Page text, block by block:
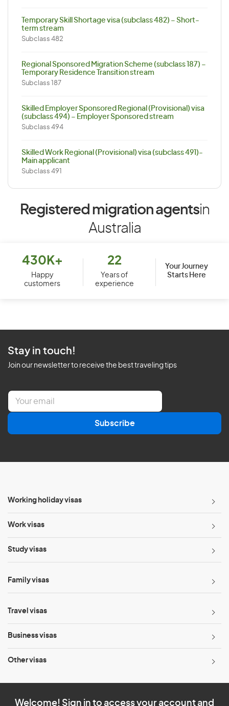
Temporary Skill Shortage visa (subclass 482) – Short-
term stream
Subclass 482
Regional Sponsored Migration Scheme (subclass 187) –
Temporary Residence Transition stream
Subclass 187
Skilled Employer Sponsored Regional (Provisional) visa
(subclass 494) – Employer Sponsored stream
Subclass 494
Skilled Work Regional (Provisional) visa (subclass 491)-
Main applicant
Subclass 491
Registered migration agentsin
Australia
430K+
Happy
customers
22
Years of
experience
Your Journey
Starts Here
Stay in touch!
Join our newsletter to receive the best traveling tips
E
a
l
Subscribe
Working holiday visas
Work visas
Study visas
Family visas
Travel visas
Business visas
Other visas
Welcome! Sign in to access your account and